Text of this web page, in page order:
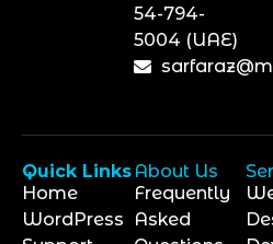
54-794-
5004 (UAE)
Quick Links
Home
WordPress
About Us
Frequently
Asked